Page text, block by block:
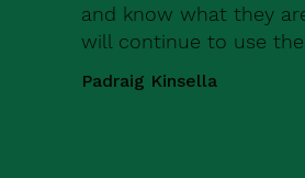
and know what they
will continue to use
Padraig Kinsella